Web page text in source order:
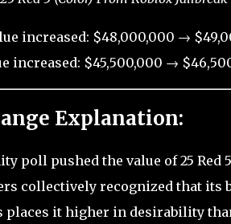
increased: $48,000,000 →
increased: $45,500,000 →
Explanation:
poll pushed the value of 25 Red
collectively recognized that
places it higher in desirability